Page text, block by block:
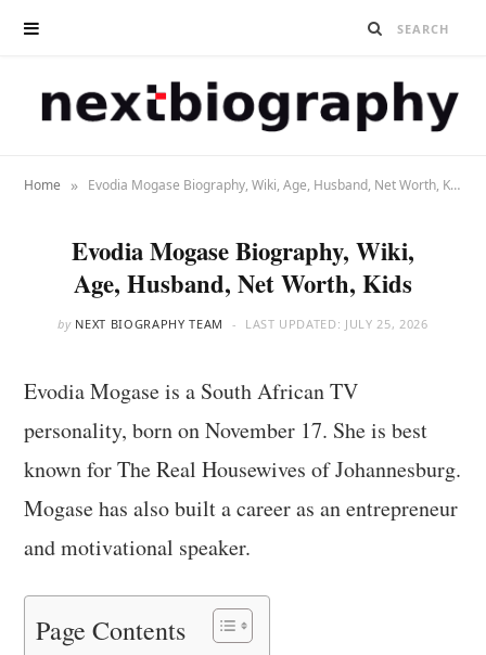
Home » Evodia Mogase Biography, Wiki, Age, Husband, Net Worth, Kids
Evodia Mogase Biography, Wiki,
Age, Husband, Net Worth, Kids
by NEXT BIOGRAPHY TEAM LAST UPDATED: JULY 25, 2026
Evodia Mogase is a South African TV
personality, born on November 17. She is best
known for The Real Housewives of Johannesburg.
Mogase has also built a career as an entrepreneur
and motivational speaker.
Page Contents